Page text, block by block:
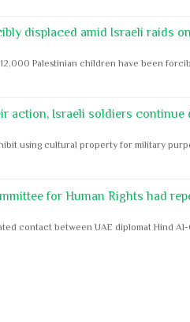
displaced amid Israeli raids
Palestinian children have been
action, Israeli soldiers continue
using cultural property for military
for Human Rights had
contact between UAE diplomat Hind